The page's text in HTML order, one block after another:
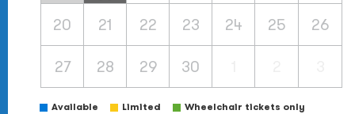
20 21 22 23 24 25 26
27 28 29 30
Available Limited
Wheelchair tickets only